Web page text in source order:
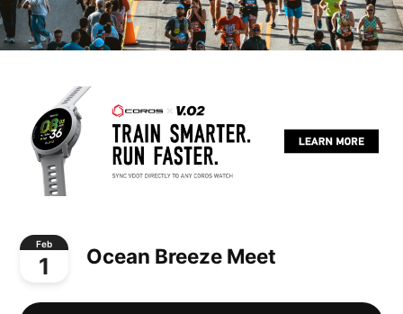
Feb
1 Ocean Breeze Meet